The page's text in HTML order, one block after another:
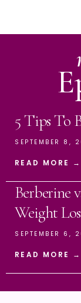
5 Tips To
SEPTEMBER 8,
READ MORE →
Berberine
Weight
SEPTEMBER 6,
READ MORE →